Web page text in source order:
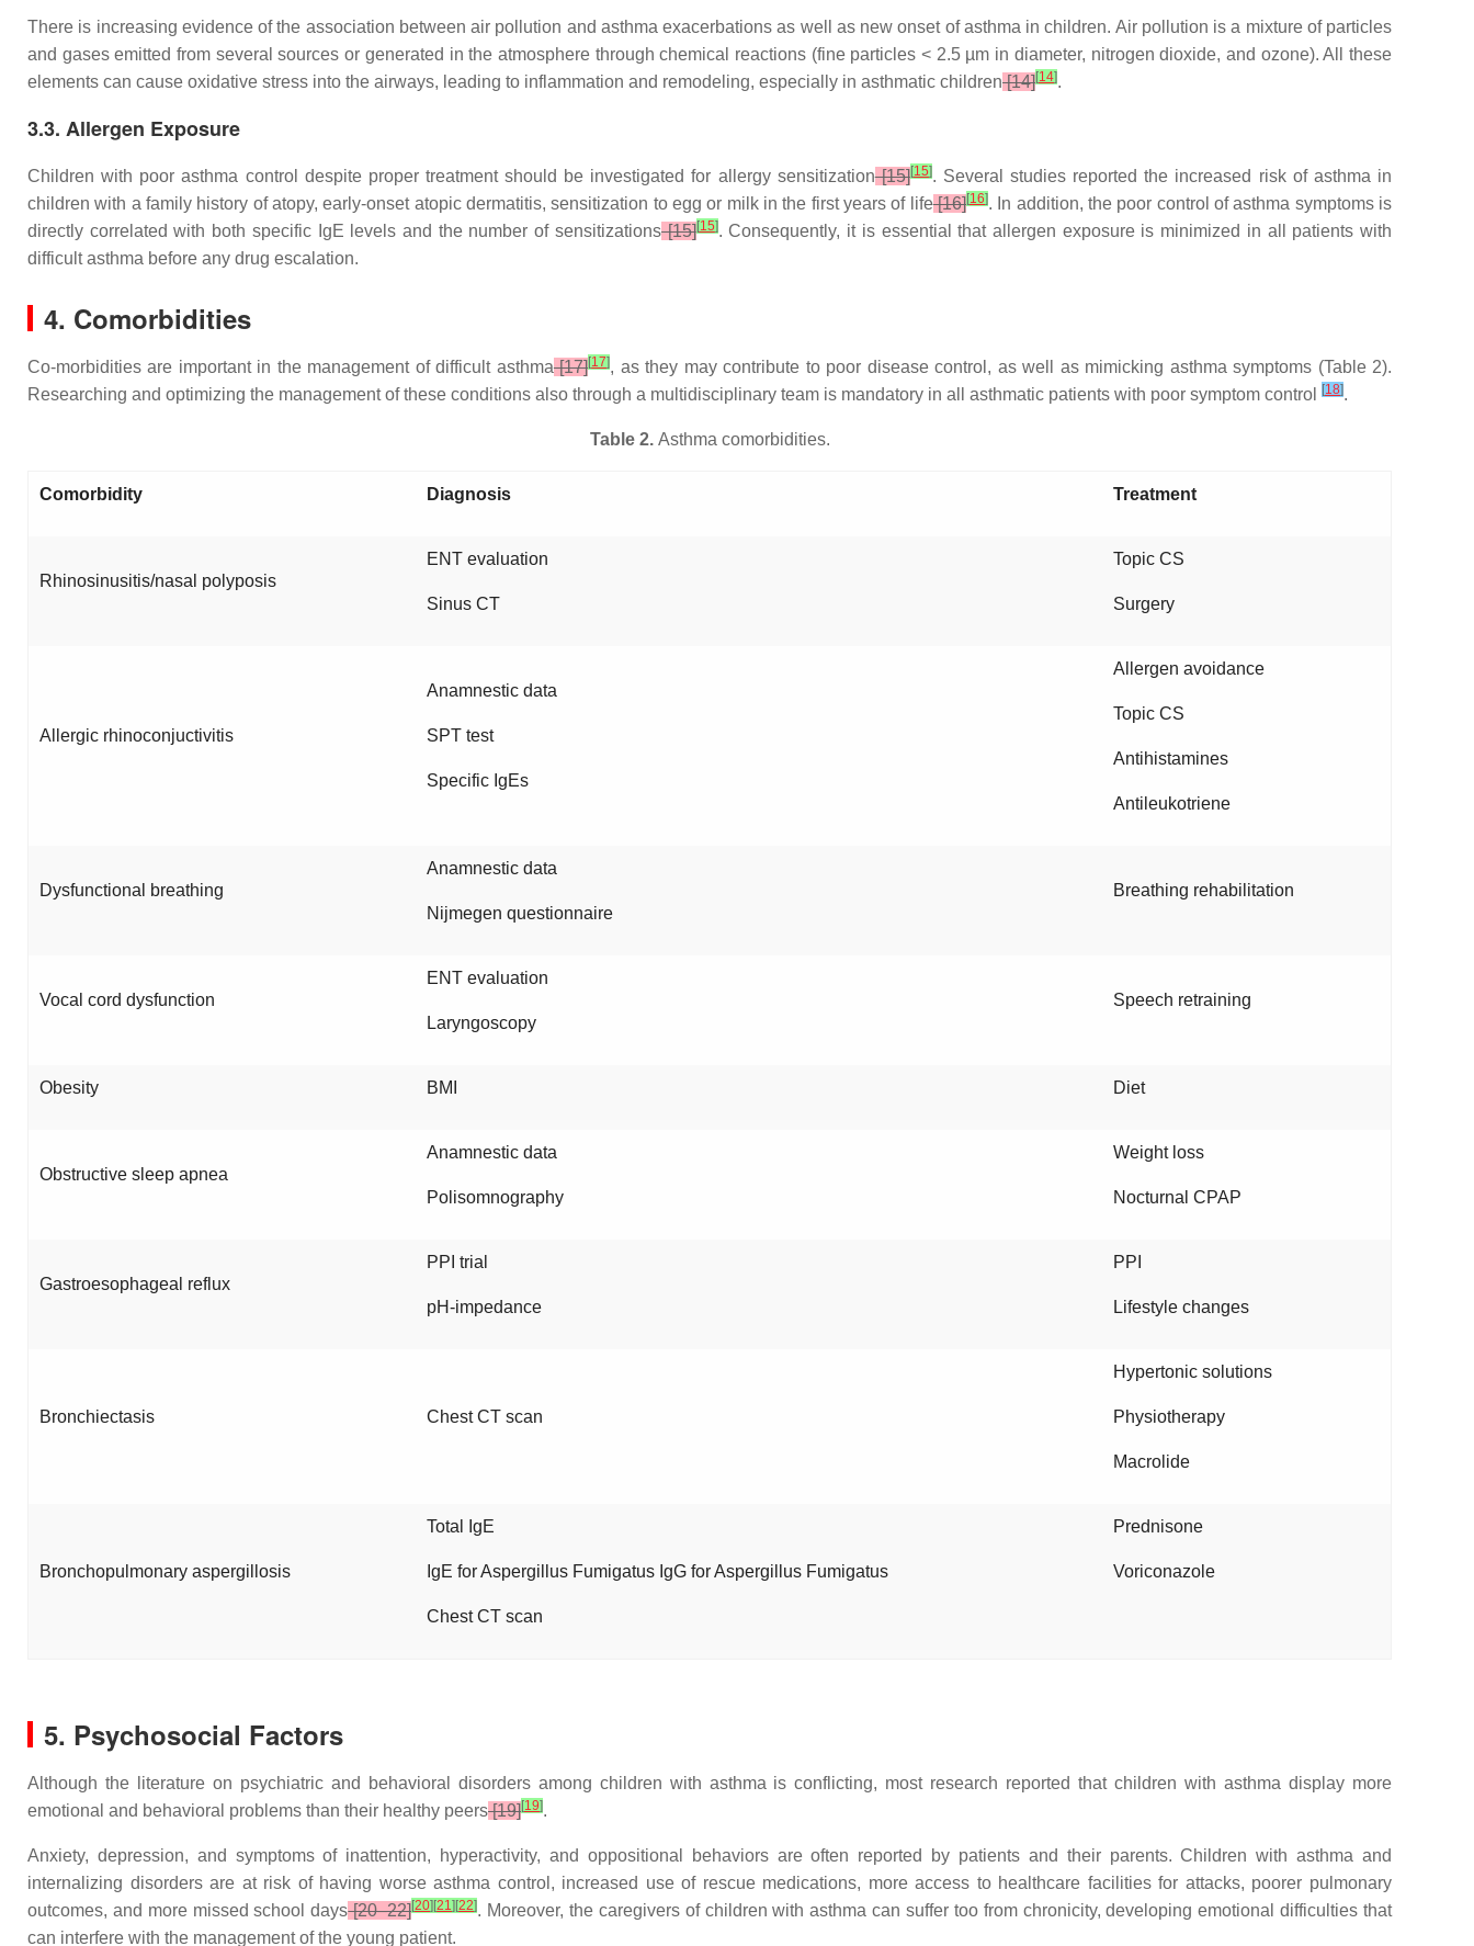
There is increasing evidence of the association between air pollution and asthma exacerbations as well as new onset of asthma in children. Air pollution is a mixture of particles
and gases emitted from several sources or generated in the atmosphere through chemical reactions (fine particles < 2.5 µm in diameter, nitrogen dioxide, and ozone). All these
elements can cause oxidative stress into the airways, leading to inflammation and remodeling, especially in asthmatic children[14][14].
3.3. Allergen Exposure
Children with poor asthma control despite proper treatment should be investigated for allergy sensitization[15][15]. Several studies reported the increased risk of asthma in
children with a family history of atopy, early-onset atopic dermatitis, sensitization to egg or milk in the first years of life[16][16]. In addition, the poor control of asthma symptoms is
directly correlated with both specific IgE levels and the number of sensitizations[15][15]. Consequently, it is essential that allergen exposure is minimized in all patients with
difficult asthma before any drug escalation.
4. Comorbidities
Co-morbidities are important in the management of difficult asthma[17][17], as they may contribute to poor disease control, as well as mimicking asthma symptoms (Table 2).
Researching and optimizing the management of these conditions also through a multidisciplinary team is mandatory in all asthmatic patients with poor symptom control
[18].
Table 2. Asthma comorbidities.
Comorbidity Diagnosis Treatment
Rhinosinusitis/nasal polyposis
ENT evaluation
Sinus CT
Topic CS
Surgery
Allergic rhinoconjuctivitis
Anamnestic data
SPT test
Specific IgEs
Allergen avoidance
Topic CS
Antihistamines
Antileukotriene
Dysfunctional breathing
Anamnestic data
Nijmegen questionnaire
Breathing rehabilitation
Vocal cord dysfunction
ENT evaluation
Laryngoscopy
Speech retraining
Obesity BMI Diet
Obstructive sleep apnea
Anamnestic data
Polisomnography
Weight loss
Nocturnal CPAP
Gastroesophageal reflux
PPI trial
pH-impedance
PPI
Lifestyle changes
Bronchiectasis Chest CT scan
Hypertonic solutions
Physiotherapy
Macrolide
Bronchopulmonary aspergillosis
Total IgE
IgE for Aspergillus Fumigatus IgG for Aspergillus Fumigatus
Chest CT scan
Prednisone
Voriconazole
5. Psychosocial Factors
Although the literature on psychiatric and behavioral disorders among children with asthma is conflicting, most research reported that children with asthma display more
emotional and behavioral problems than their healthy peers[19][19].
Anxiety, depression, and symptoms of inattention, hyperactivity, and oppositional behaviors are often reported by patients and their parents. Children with asthma and
internalizing disorders are at risk of having worse asthma control, increased use of rescue medications, more access to healthcare facilities for attacks, poorer pulmonary
outcomes, and more missed school days[20–22][20] [21] [22]. Moreover, the caregivers of children with asthma can suffer too from chronicity, developing emotional difficulties that
can interfere with the management of the young patient.